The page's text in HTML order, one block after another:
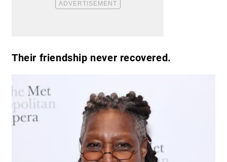
Their friendship never recovered.